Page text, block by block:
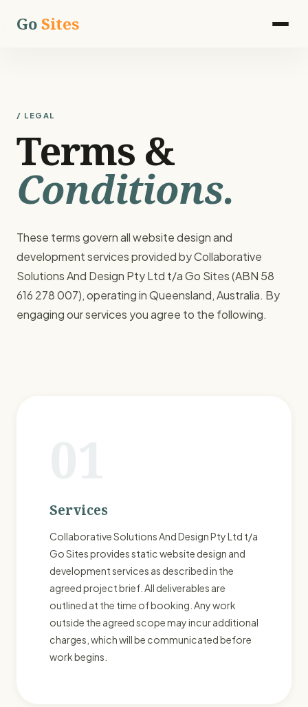
GoSites
/ LEGAL
Terms &
Conditions.
These terms govern all website design and
development services provided by Collaborative
Solutions And Design Pty Ltd t/a Go Sites (ABN 58
616 278 007), operating in Queensland, Australia. By
engaging our services you agree to the following.
Services
Collaborative Solutions And Design Pty Ltd t/a
Go Sites provides static website design and
development services as described in the
agreed project brief. All deliverables are
outlined at the time of booking. Any work
outside the agreed scope may incur additional
charges, which will be communicated before
work begins.